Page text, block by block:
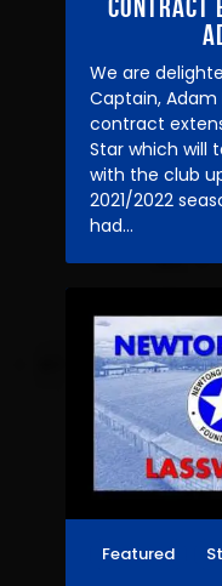
Contract
We are
Captain, Adam
contract
Star which will
with the club
2021/2022
had…
Featured